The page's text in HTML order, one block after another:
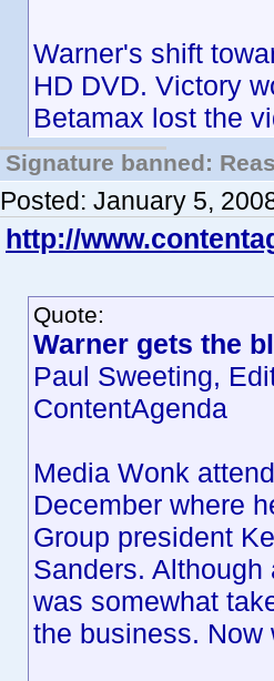
Warner's shift
HD DVD. Victory
Betamax lost the
Signature banned:
Posted: January 5,
http://
Quote:
Warner gets the
Paul Sweeting,
ContentAgenda
Media Wonk
December where
Group president
Sanders.
was somewhat
the business. Now